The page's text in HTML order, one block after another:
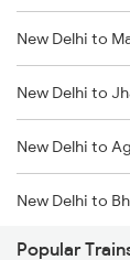
Mumbai to
Mumbai to
Chennai to
New Delhi to
New Delhi to
New Delhi to
New Delhi to
New Delhi to
Popular